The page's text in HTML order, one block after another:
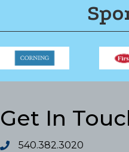
Get In
540.382.3020